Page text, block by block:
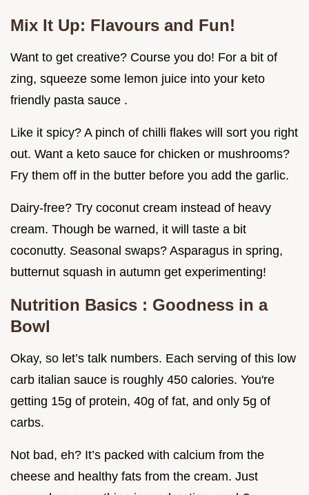
Mix It Up: Flavours and Fun!
Want to get creative? Course you do! For a bit of
zing, squeeze some lemon juice into your keto
friendly pasta sauce .
Like it spicy? A pinch of chilli flakes will sort you right
out. Want a keto sauce for chicken or mushrooms?
Fry them off in the butter before you add the garlic.
Dairy-free? Try coconut cream instead of heavy
cream. Though be warned, it will taste a bit
coconutty. Seasonal swaps? Asparagus in spring,
butternut squash in autumn get experimenting!
Nutrition Basics : Goodness in a
Bowl
Okay, so let’s talk numbers. Each serving of this low
carb italian sauce is roughly 450 calories. You're
getting 15g of protein, 40g of fat, and only 5g of
carbs.
Not bad, eh? It’s packed with calcium from the
cheese and healthy fats from the cream. Just